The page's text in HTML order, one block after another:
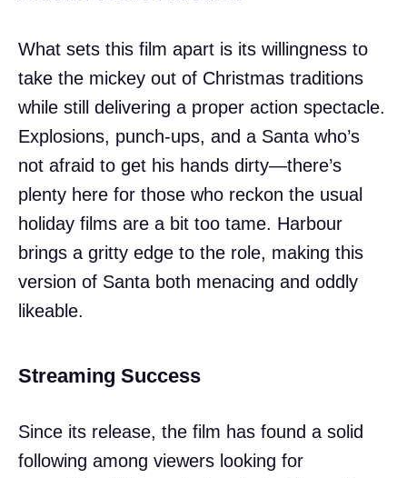
What sets this film apart is its willingness to
take the mickey out of Christmas traditions
while still delivering a proper action spectacle.
Explosions, punch-ups, and a Santa who’s
not afraid to get his hands dirty—there’s
plenty here for those who reckon the usual
holiday films are a bit too tame. Harbour
brings a gritty edge to the role, making this
version of Santa both menacing and oddly
likeable.
Streaming Success
Since its release, the film has found a solid
following among viewers looking for